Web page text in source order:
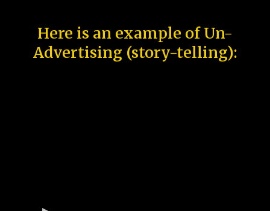
Here is an example of Un-
Advertising (story-telling):